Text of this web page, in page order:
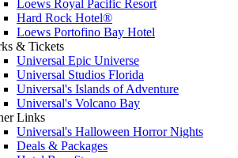
Loews Royal Pacific Resort
Hard Rock Hotel®
Loews Portofino Bay Hotel
& Tickets
Universal Epic Universe
Universal Studios Florida
Universal's Islands of Adventure
Universal's Volcano Bay
Links
Universal's Halloween Horror Nights
Deals & Packages